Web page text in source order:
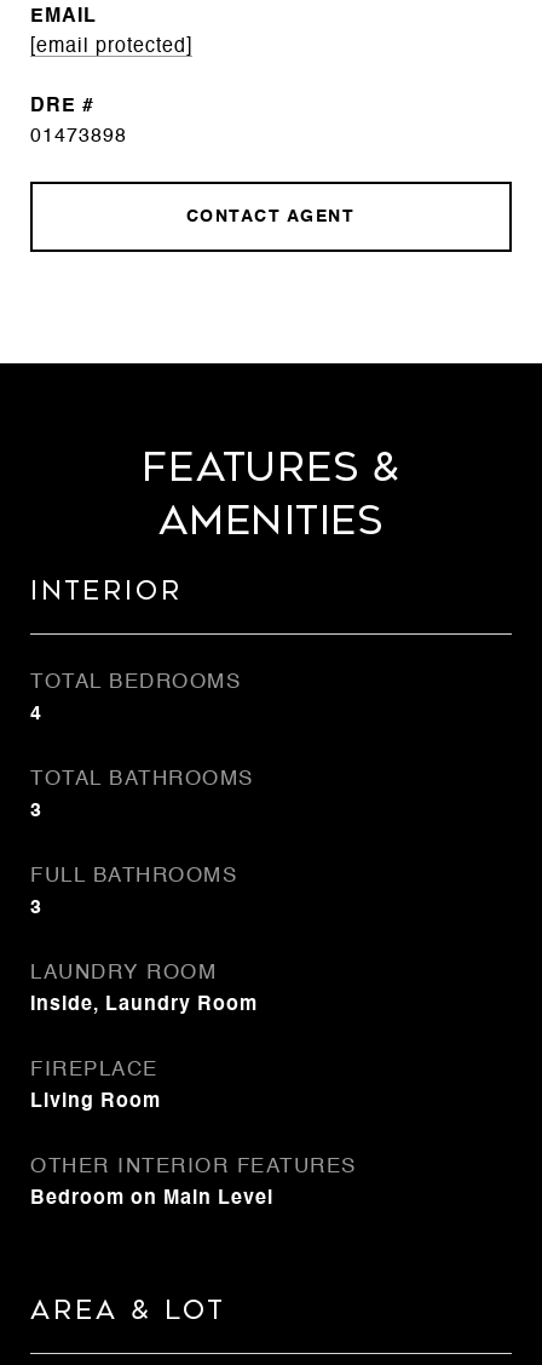
EMAIL
[email protected]
DRE #
01473898
CONTACT AGENT
Features &
Amenities
Interior
TOTAL BEDROOMS
4
TOTAL BATHROOMS
3
FULL BATHROOMS
3
LAUNDRY ROOM
Inside, Laundry Room
FIREPLACE
Living Room
OTHER INTERIOR FEATURES
Bedroom on Main Level
Area & Lot